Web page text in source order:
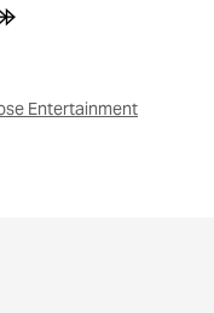
Entertainment